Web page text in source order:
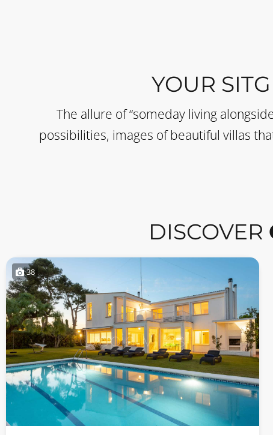
YOUR
The allure of “someday living
possibilities, images of beautiful villas
DISCOVER
38